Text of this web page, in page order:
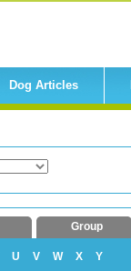
Dog Articles
Group
U V W X
Y